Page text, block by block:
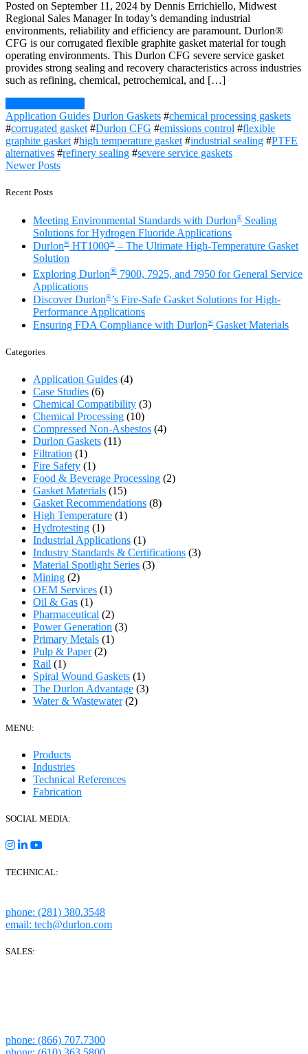
Posted on September 11, 2024 by Dennis Errichiello, Midwest
Regional Sales Manager In today’s demanding industrial
environments, reliability and efficiency are paramount. Durlon®
CFG is our corrugated flexible graphite gasket material for tough
operating environments. This Durlon CFG severe service gasket
provides strong sealing and recovery characteristics across industries
such as refining, chemical, petrochemical, and […]
Application Guides Durlon Gaskets #chemical processing gaskets
#corrugated gasket #Durlon CFG #emissions control #flexible
graphite gasket #high temperature gasket #industrial sealing #PTFE
alternatives #refinery sealing #severe service gaskets
Posts
navigation
Newer Posts
Recent Posts
Meeting Environmental Standards with Durlon® Sealing
Solutions for Hydrogen Fluoride Applications
Durlon® HT1000® – The Ultimate High-Temperature Gasket
Solution
Exploring Durlon® 7900, 7925, and 7950 for General Service
Applications
Discover Durlon®’s Fire-Safe Gasket Solutions for High-
Performance Applications
Ensuring FDA Compliance with Durlon® Gasket Materials
Categories
Application Guides (4)
Case Studies (6)
Chemical Compatibility (3)
Chemical Processing (10)
Compressed Non-Asbestos (4)
Durlon Gaskets (11)
Filtration (1)
Fire Safety (1)
Food & Beverage Processing (2)
Gasket Materials (15)
Gasket Recommendations (8)
High Temperature (1)
Hydrotesting (1)
Industrial Applications (1)
Industry Standards & Certifications (3)
Material Spotlight Series (3)
Mining (2)
OEM Services (1)
Oil & Gas (1)
Pharmaceutical (2)
Power Generation (3)
Primary Metals (1)
Pulp & Paper(2)
Rail (1)
Spiral Wound Gaskets (1)
The Durlon Advantage (3)
Water & Wastewater(2)
MENU:
Products
Industries
Technical References
Fabrication
SOCIAL MEDIA:
TECHNICAL:
phone: (281) 380.3548
email: tech@durlon.com
SALES:
phone: (866) 707.7300